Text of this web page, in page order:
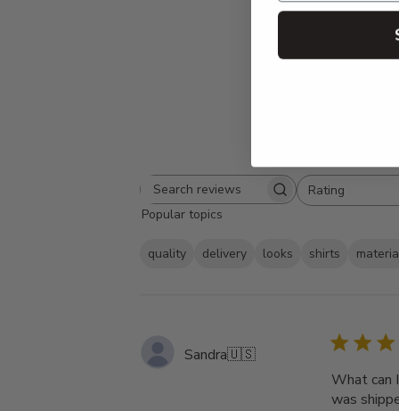
Search
reviews
Rating
All ratings
Popular topics
quality delivery looks shirts
Sandra🇺🇸
What can
was